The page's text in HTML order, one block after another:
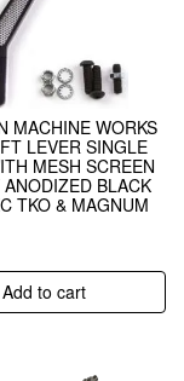
MACHINE WORKS
LEVER SINGLE
MESH SCREEN
ANODIZED BLACK
TKO & MAGNUM
Add to cart